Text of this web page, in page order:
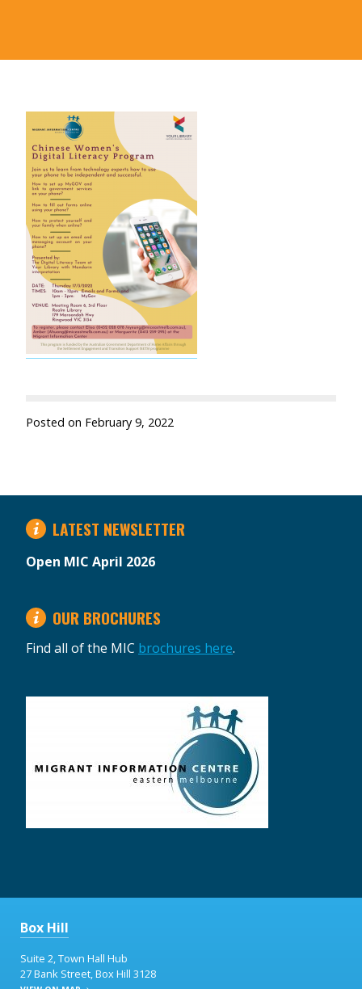
Posted on February 9, 2022
LATEST NEWSLETTER
Open MIC April 2026
OUR BROCHURES
Find all of the MIC brochures here.
Box Hill
Suite 2, Town Hall Hub
27 Bank Street, Box Hill 3128